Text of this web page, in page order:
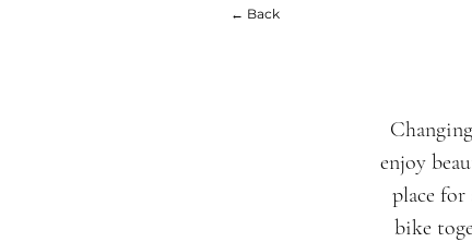
← Back
enjoy
place
bike